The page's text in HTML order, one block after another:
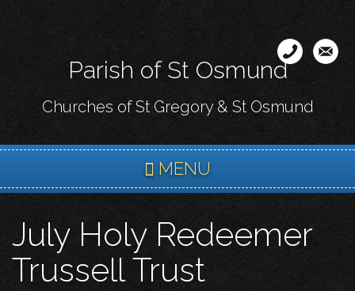
content
Parish of St Osmund
Churches of St Gregory & St Osmund
MENU
July Holy Redeemer
Trussell Trust